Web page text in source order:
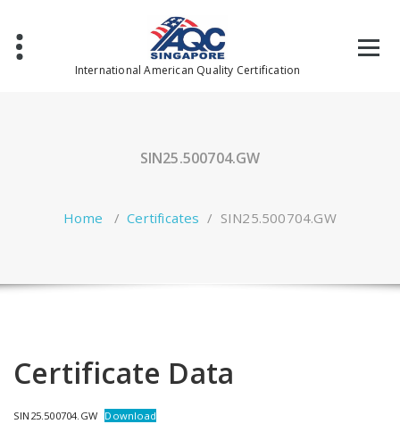
content
International American Quality Certification
SIN25.500704.GW
Home /Certificates / SIN25.500704.GW
Certificate Data
SIN25.500704.GW Download